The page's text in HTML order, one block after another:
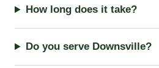
How long does it take?
Do you serve Downsville?